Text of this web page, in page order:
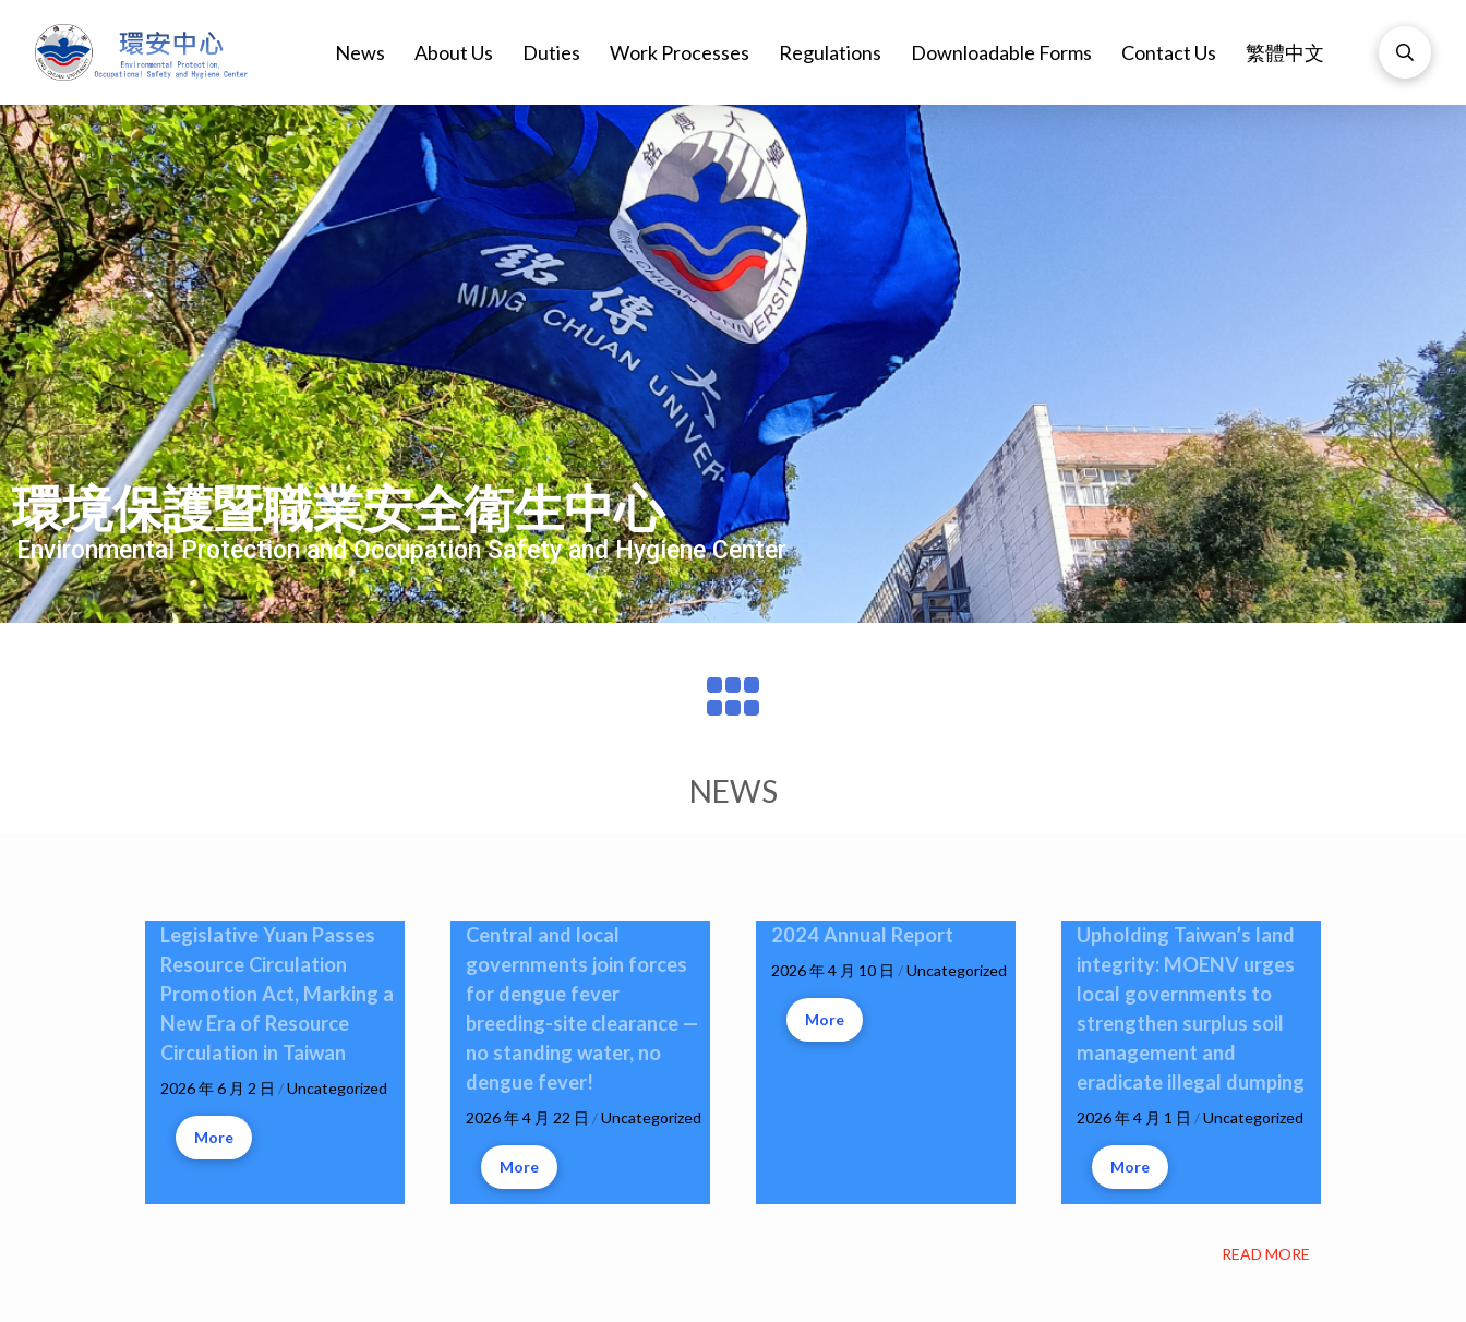
News About Us Duties Work Processes Regulations Downloadable Forms Contact Us 繁體中文
環境保護暨職業安全衛生中心
Environmental Protection and Occupation Safety and Hygiene Center
NEWS
Legislative Yuan Passes
Resource Circulation
Promotion Act, Marking a
New Era of Resource
Circulation in Taiwan
2026 年 6 月 2 日 /Uncategorized
More
Central and local
governments join forces
for dengue fever
breeding-site clearance —
no standing water, no
dengue fever!
2026 年 4 月 22 日 /Uncategorized
More
2024 Annual Report
2026 年 4 月 10 日 /Uncategorized
More
Upholding Taiwan’s land
integrity: MOENV urges
local governments to
strengthen surplus soil
management and
eradicate illegal dumping
2026 年 4 月 1 日 /Uncategorized
More
READ MORE